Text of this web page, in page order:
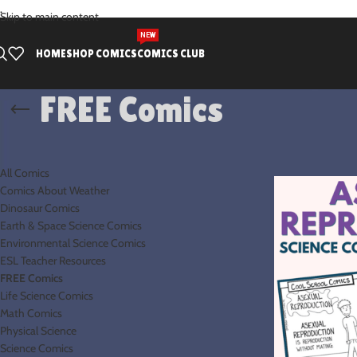
.
Skip to main content
HOMESHOP COMICSCOMICS CLUB
NEW
FREE Comics
All Comics
Comics About Weather
Dinosaur Comics
Earth & Space Science Comics
Environmental Science Comics
ESL Teacher Resources
FREE Comics
Life Science Comics
Math Comics
Physical Science
Science Comics